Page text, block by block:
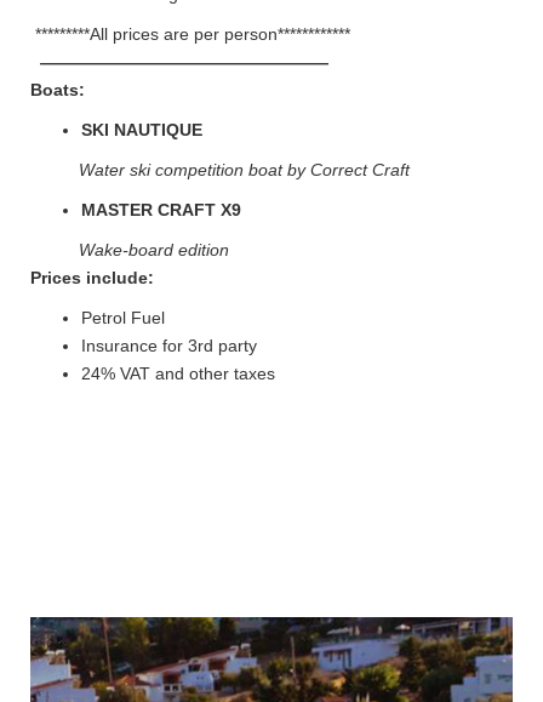
*********All prices are per person************
—————————————————
Boats:
SKI NAUTIQUE
Water ski competition boat by Correct Craft
MASTER CRAFT X9
Wake-board edition
Prices include:
Petrol Fuel
Insurance for 3rd party
24% VAT and other taxes